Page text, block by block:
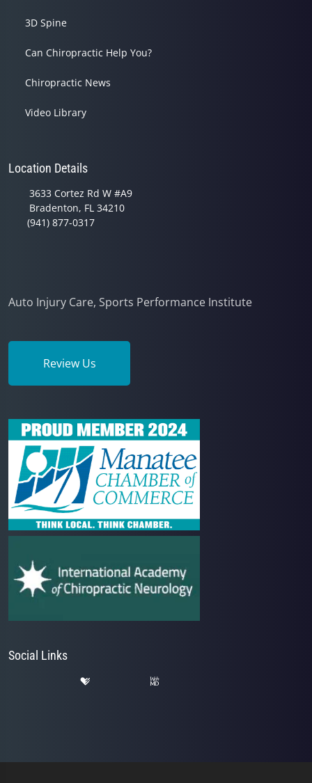
3D Spine
Can Chiropractic Help You?
Chiropractic News
Video Library
Location Details
3633 Cortez Rd W #A9
Bradenton, FL 34210
(941) 877-0317
Auto Injury Care, Sports Performance Institute
Review Us
Social Links